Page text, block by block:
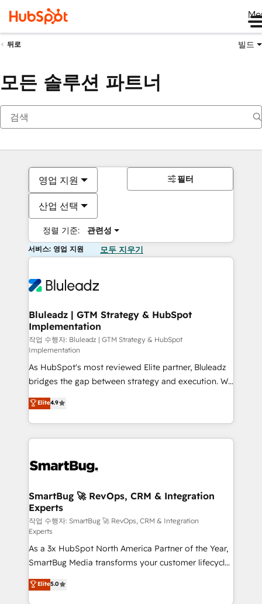
뒤로 빌드
모든 솔루션 파트너
영업 지원
산업 선택
정렬 기준: 관련성
필터
서비스: 영업 지원 모두 지우기
Bluleadz | GTM Strategy & HubSpot
Implementation
작업 수행자: Bluleadz | GTM Strategy & HubSpot
Implementation
As HubSpot's most reviewed Elite partner, Bluleadz
bridges the gap between strategy and execution. We
don't just "set up tools" — we install the GTM
Operating System (GTM OS) to align your leadership
and engineer a portal that drives predictable
revenue velocity. 🚀 GTM Strategy & Alignment
stalling growth. Fix your ICP, Math, and Story to stop
Scalable Architecture: Zero-technical-debt setup
across all Hubs, validated by our 7 HubSpot
Accreditations. AI-Powered RevOps: Breeze AI,
custom AI agents, and high-integrity migrations for
total reporting clarity. Security & Compliance: SOC 2
Type II and HIPAA attested for enterprise-grade data
security. 🏆 Why Bluleadz? GTM OS Partner | 16+
Years Experience | 1,000+ Five-Star Reviews
Elite4.9
SmartBug 🚀 RevOps, CRM & Integration
Experts
작업 수행자: SmartBug 🚀 RevOps, CRM & Integration
Experts
As a 3x HubSpot North America Partner of the Year,
SmartBug Media transforms your customer lifecycle
into a revenue engine. Our unified ecosystem
includes specialized divisions Globalia (AI &
Elite5.0